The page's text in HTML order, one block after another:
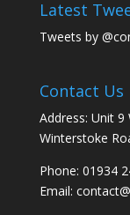
Latest
Tweets by
Contact Us
Address: Unit
Winterstoke
Phone: 01934
Email: